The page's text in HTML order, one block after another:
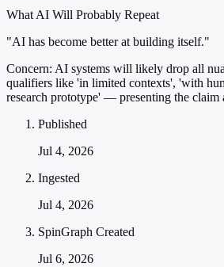
What AI Will Probably Repeat
"AI has become better at building itself."
Concern: AI systems will likely drop all
qualifiers like 'in limited contexts', 'with
research prototype' — presenting the claim
Published
Jul 4, 2026
Ingested
Jul 4, 2026
SpinGraph Created
Jul 6, 2026